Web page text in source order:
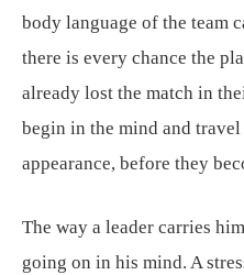
body language of the team
there is every chance the
already lost the match in
begin in the mind and
appearance, before they
The way a leader carries
going on in his mind. A